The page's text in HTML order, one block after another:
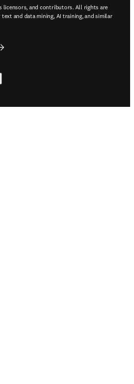
licensors, and contributors. All rights are
and data mining, AI training, and similar